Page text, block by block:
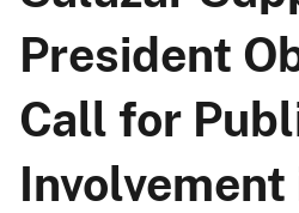
President
Call for
Involvement